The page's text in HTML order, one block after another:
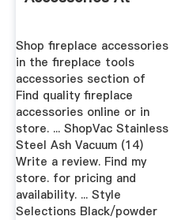
Shop fireplace accessories
in the fireplace tools
accessories section of
Find quality fireplace
accessories online or in
store. ... ShopVac Stainless
Steel Ash Vacuum (14)
Write a review. Find my
store. for pricing and
availability. ... Style
Selections Black/powder